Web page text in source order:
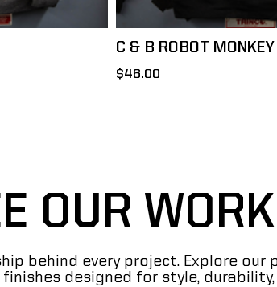
C & B ROBOT
$46.00
OUR WORK
behind every project. Explore our
designed for style, durability,